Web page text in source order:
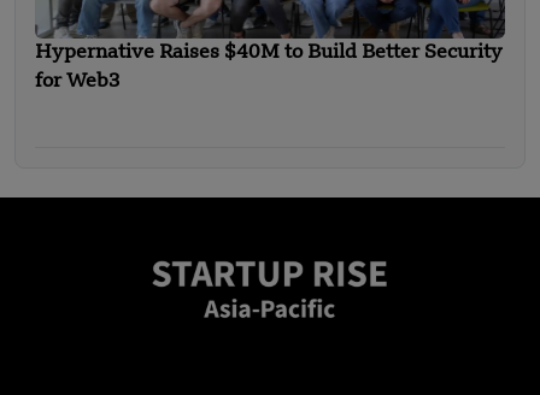
Hypernative Raises $40M to Build Better Security
for Web3